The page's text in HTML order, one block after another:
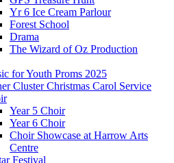
Yr 6 Ice Cream Parlour
Forest School
Drama
The Wizard of Oz Production
for Youth Proms 2025
Cluster Christmas Carol Service
Year 5 Choir
Year 6 Choir
Choir Showcase at Harrow Arts
Centre
Festival